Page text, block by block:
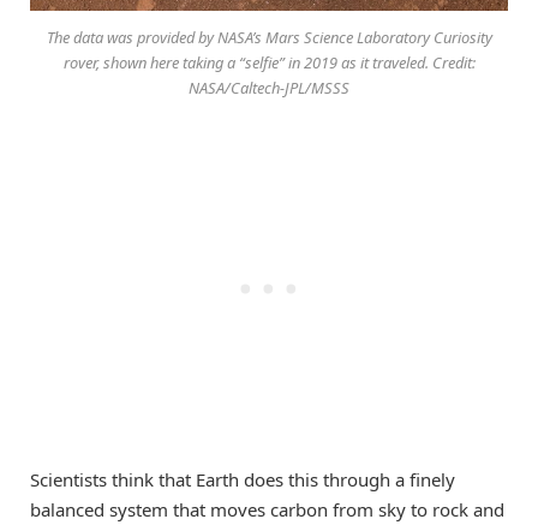
The data was provided by NASA’s Mars Science Laboratory Curiosity
rover, shown here taking a “selfie” in 2019 as it traveled. Credit:
NASA/Caltech-JPL/MSSS
Scientists think that Earth does this through a finely
balanced system that moves carbon from sky to rock and